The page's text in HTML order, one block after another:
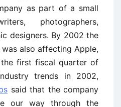
as part of a small
photographers,
designers. By 2002 the
also affecting Apple,
first fiscal quarter of
trends in 2002,
said that the company
our way through the